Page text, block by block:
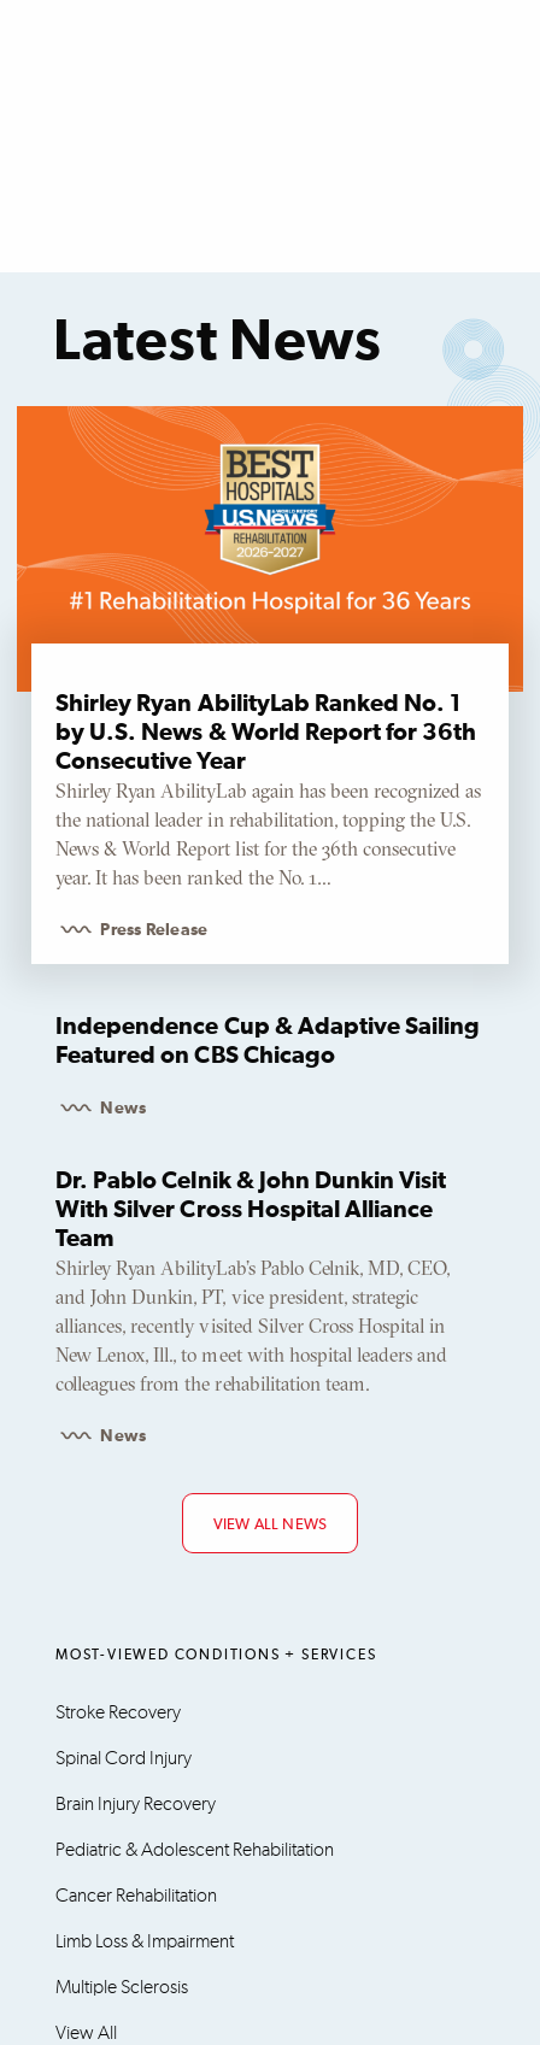
Latest News
Shirley Ryan AbilityLab Ranked No. 1
by U.S. News & World Report for 36th
Consecutive Year
Shirley Ryan AbilityLab again has been recognized as
the national leader in rehabilitation, topping the U.S.
News & World Report list for the 36th consecutive
year. It has been ranked the No. 1…
Press Release
Independence Cup & Adaptive Sailing
Featured on CBS Chicago
News
Dr. Pablo Celnik & John Dunkin Visit
With Silver Cross Hospital Alliance
Team
Shirley Ryan AbilityLab’s Pablo Celnik, MD, CEO,
and John Dunkin, PT, vice president, strategic
alliances, recently visited Silver Cross Hospital in
New Lenox, Ill., to meet with hospital leaders and
colleagues from the rehabilitation team.
News
VIEW ALL NEWS
MOST-VIEWED CONDITIONS + SERVICES
Stroke Recovery
Spinal Cord Injury
Brain Injury Recovery
Pediatric & Adolescent Rehabilitation
Cancer Rehabilitation
Limb Loss & Impairment
Multiple Sclerosis
View All